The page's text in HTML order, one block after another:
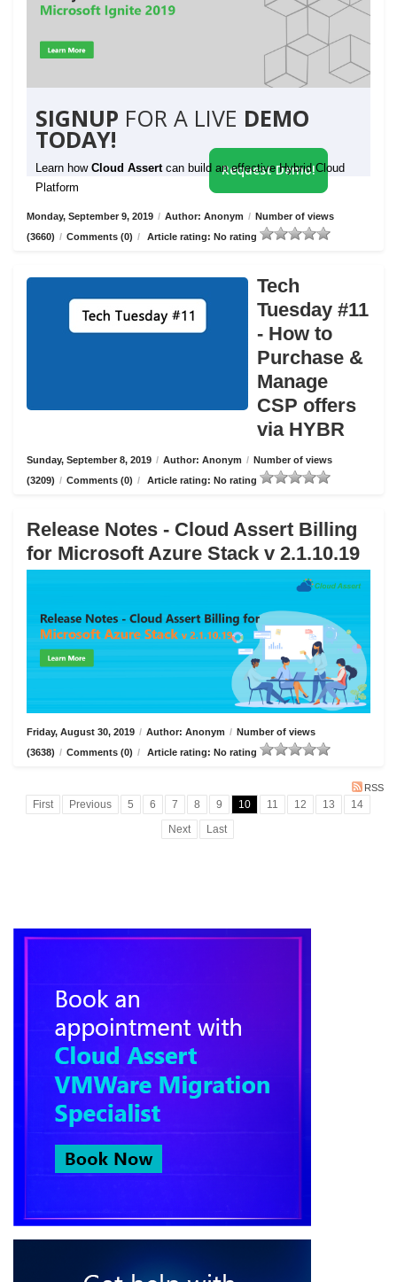
SIGNUP FOR A LIVE DEMO
TODAY!
Learn how Cloud Assert can build an effective Hybrid Cloud
Platform
Request Demo!
Monday, September 9, 2019 / Author: Anonym / Number of views
(3660) / Comments (0) / Article rating: No rating
Tech
Tuesday #11
- How to
Purchase &
Manage
CSP offers
via HYBR
Sunday, September 8, 2019 / Author: Anonym / Number of views
(3209) / Comments (0) / Article rating: No rating
Release Notes - Cloud Assert Billing
for Microsoft Azure Stack v 2.1.10.19
Friday, August 30, 2019 / Author: Anonym / Number of views
(3638) / Comments (0) / Article rating: No rating
RSS
First Previous 5 6 7 8 9 10 11 12 13
14
Next
Last